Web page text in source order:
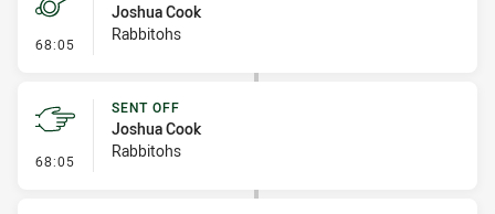
68:05 - Penalty - Dangerous Tackle
Joshua Cook
Rabbitohs
68:05 - Sent Off
SENT OFF
Joshua Cook
Rabbitohs